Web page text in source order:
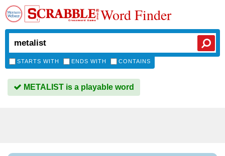
Word Finder
STARTS WITH ENDS WITH CONTAINS
METALIST is a playable word